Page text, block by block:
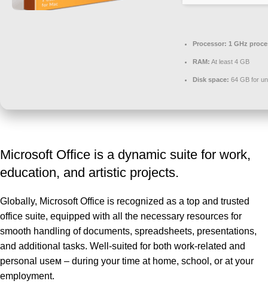
Processor: 1 GHz
RAM: At least 4 GB
Disk space: 64 GB for
Microsoft Office is a dynamic suite for work,
education, and artistic projects.
Globally, Microsoft Office is recognized as a top and trusted
office suite, equipped with all the necessary resources for
smooth handling of documents, spreadsheets, presentations,
and additional tasks. Well-suited for both work-related and
personal useм – during your time at home, school, or at your
employment.